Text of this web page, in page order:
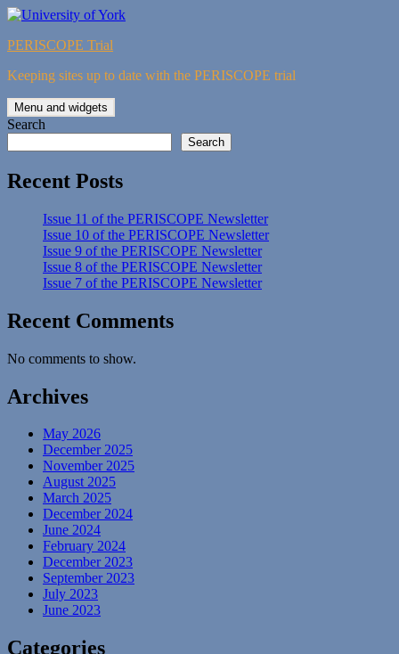
Skip
content
PERISCOPE Trial
Keeping sites up to date with the PERISCOPE trial
Menu and widgets
Search
Search
Recent Posts
Issue 11 of the PERISCOPE Newsletter
Issue 10 of the PERISCOPE Newsletter
Issue 9 of the PERISCOPE Newsletter
Issue 8 of the PERISCOPE Newsletter
Issue 7 of the PERISCOPE Newsletter
Recent Comments
No comments to show.
Archives
May 2026
December 2025
November 2025
August 2025
March 2025
December 2024
June 2024
February 2024
December 2023
September 2023
July 2023
June 2023
Categories